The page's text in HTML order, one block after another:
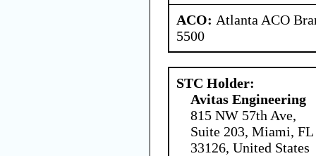
ACO: Atlanta ACO
5500
STC Holder:
Avitas Engineering
815 NW 57th Ave,
Suite 203, Miami, FL
33126, United States